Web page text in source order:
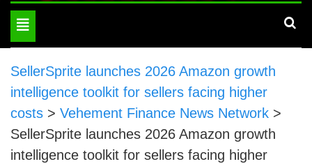
Toggle
navigation
SellerSprite launches 2026 Amazon growth
intelligence toolkit for sellers facing higher
costs > Vehement Finance News Network >
SellerSprite launches 2026 Amazon growth
intelligence toolkit for sellers facing higher